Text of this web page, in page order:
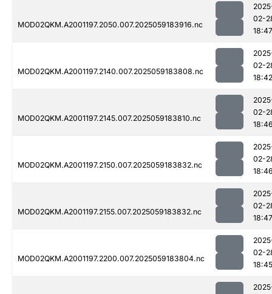
MOD02QKM.A2001197.2050.007.2025059183916.nc
02-
18:47
MOD02QKM.A2001197.2140.007.2025059183808.nc
02-
18:42
MOD02QKM.A2001197.2145.007.2025059183810.nc
02-
MOD02QKM.A2001197.2150.007.2025059183832.nc
02-
MOD02QKM.A2001197.2155.007.2025059183832.nc
02-
18:47
MOD02QKM.A2001197.2200.007.2025059183804.nc
02-
18:45